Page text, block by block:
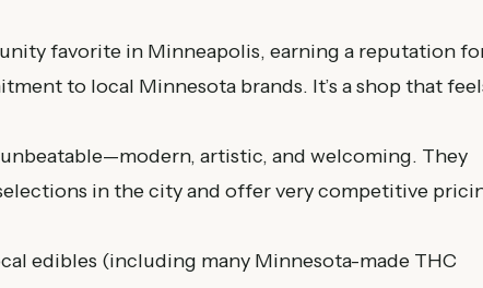
favorite in Minneapolis, earning a reputation
to local Minnesota brands. It’s a shop that
artistic, and welcoming. They
in the city and offer very competitive
edibles (including many Minnesota-made THC